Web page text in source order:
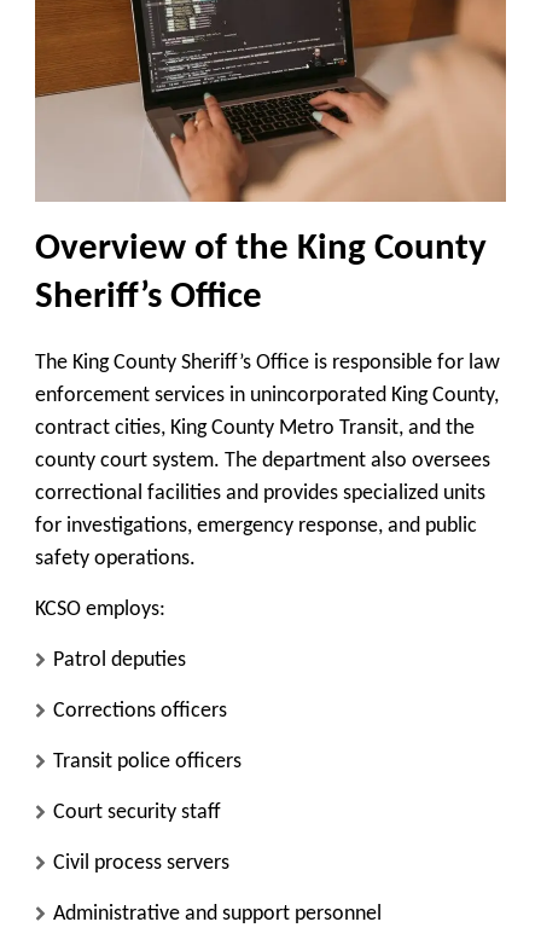
Overview of the King County
Sheriff’s Office
The King County Sheriff’s Office is responsible for law
enforcement services in unincorporated King County,
contract cities, King County Metro Transit, and the
county court system. The department also oversees
correctional facilities and provides specialized units
for investigations, emergency response, and public
safety operations.
KCSO employs:
Patrol deputies
Corrections officers
Transit police officers
Court security staff
Civil process servers
Administrative and support personnel